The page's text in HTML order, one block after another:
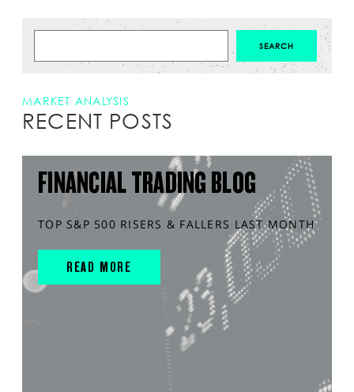
MARKET ANALYSIS
RECENT POSTS
FINANCIAL TRADING BLOG
TOP S&P 500 RISERS & FALLERS LAST MONTH
READ MORE